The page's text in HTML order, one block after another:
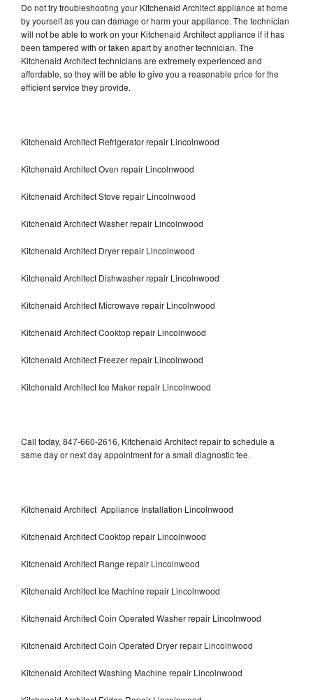
Do not try troubleshooting your Kitchenaid Architect appliance at home
by yourself as you can damage or harm your appliance. The technician
will not be able to work on your Kitchenaid Architect appliance if it has
been tampered with or taken apart by another technician. The
Kitchenaid Architect technicians are extremely experienced and
affordable, so they will be able to give you a reasonable price for the
efficient service they provide.
Kitchenaid Architect Refrigerator repair Lincolnwood
Kitchenaid Architect Oven repair Lincolnwood
Kitchenaid Architect Stove repair Lincolnwood
Kitchenaid Architect Washer repair Lincolnwood
Kitchenaid Architect Dryer repair Lincolnwood
Kitchenaid Architect Dishwasher repair Lincolnwood
Kitchenaid Architect Microwave repair Lincolnwood
Kitchenaid Architect Cooktop repair Lincolnwood
Kitchenaid Architect Freezer repair Lincolnwood
Kitchenaid Architect Ice Maker repair Lincolnwood
Call today, 847-660-2616, Kitchenaid Architect repair to schedule a
same day or next day appointment for a small diagnostic fee.
Kitchenaid Architect Appliance Installation Lincolnwood
Kitchenaid Architect Cooktop repair Lincolnwood
Kitchenaid Architect Range repair Lincolnwood
Kitchenaid Architect Ice Machine repair Lincolnwood
Kitchenaid Architect Coin Operated Washer repair Lincolnwood
Kitchenaid Architect Coin Operated Dryer repair Lincolnwood
Kitchenaid Architect Washing Machine repair Lincolnwood